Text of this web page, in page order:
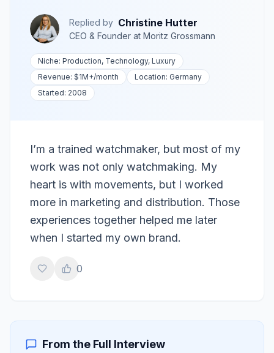
Replied by Christine Hutter
CEO & Founder at Moritz Grossmann
Niche: Production, Technology, Luxury
Revenue: $1M+/month Location: Germany
Started: 2008
I’m a trained watchmaker, but most of my
work was not only watchmaking. My
heart is with movements, but I worked
more in marketing and distribution. Those
experiences together helped me later
when I started my own brand.
0
From the Full Interview